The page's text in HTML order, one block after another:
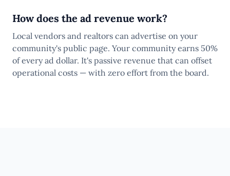
How does the ad revenue work?
Local vendors and realtors can advertise on your
community's public page. Your community earns 50%
of every ad dollar. It's passive revenue that can offset
operational costs — with zero effort from the board.